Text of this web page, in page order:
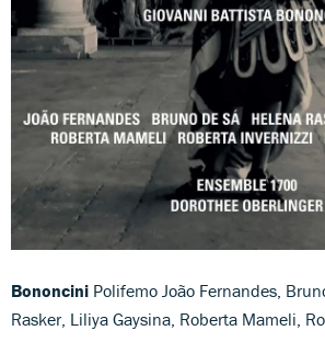
Bononcini Polifemo João Fernandes,
Rasker, Liliya Gaysina, Roberta Mameli,